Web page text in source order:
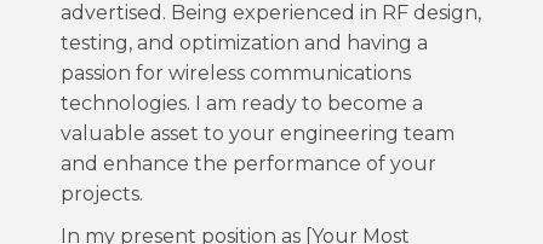
advertised. Being experienced in RF design,
testing, and optimization and having a
passion for wireless communications
technologies. I am ready to become a
valuable asset to your engineering team
and enhance the performance of your
projects.
In my present position as [Your Most